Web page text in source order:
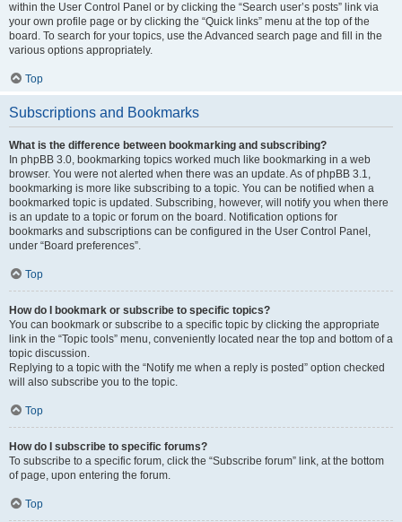
within the User Control Panel or by clicking the “Search user’s posts” link via
your own profile page or by clicking the “Quick links” menu at the top of the
board. To search for your topics, use the Advanced search page and fill in the
various options appropriately.
Top
Subscriptions and Bookmarks
What is the difference between bookmarking and subscribing?
In phpBB 3.0, bookmarking topics worked much like bookmarking in a web
browser. You were not alerted when there was an update. As of phpBB 3.1,
bookmarking is more like subscribing to a topic. You can be notified when a
bookmarked topic is updated. Subscribing, however, will notify you when there
is an update to a topic or forum on the board. Notification options for
bookmarks and subscriptions can be configured in the User Control Panel,
under “Board preferences”.
Top
How do I bookmark or subscribe to specific topics?
You can bookmark or subscribe to a specific topic by clicking the appropriate
link in the “Topic tools” menu, conveniently located near the top and bottom of a
topic discussion.
Replying to a topic with the “Notify me when a reply is posted” option checked
will also subscribe you to the topic.
Top
How do I subscribe to specific forums?
To subscribe to a specific forum, click the “Subscribe forum” link, at the bottom
of page, upon entering the forum.
Top